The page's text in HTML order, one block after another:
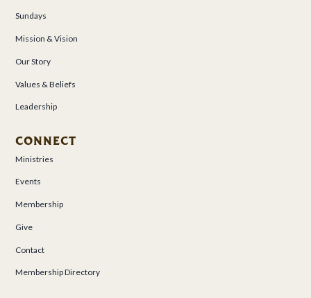
Sundays
Mission & Vision
Our Story
Values & Beliefs
Leadership
CONNECT
Ministries
Events
Membership
Give
Contact
Membership Directory